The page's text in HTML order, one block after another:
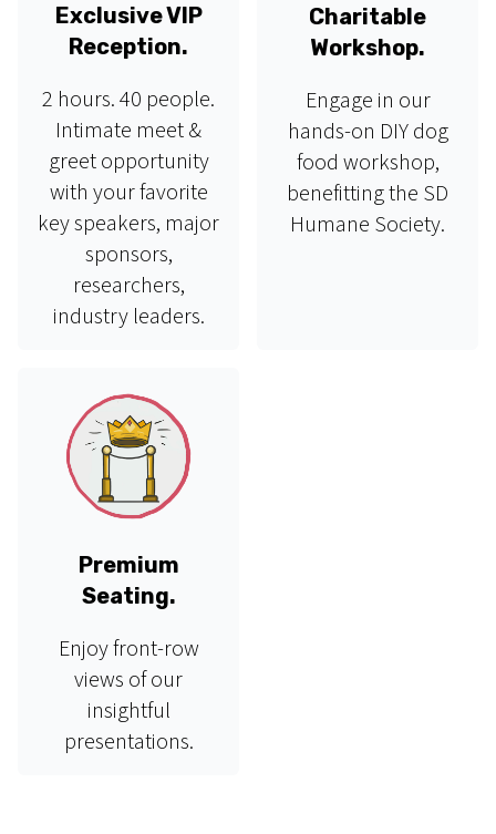
Exclusive VIP
Reception.
2 hours. 40 people.
Intimate meet &
greet opportunity
with your favorite
key speakers, major
sponsors,
researchers,
industry leaders.
Charitable
Workshop.
Engage in our
hands-on DIY dog
food workshop,
benefitting the SD
Humane Society.
Premium
Seating.
Enjoy front-row
views of our
insightful
presentations.